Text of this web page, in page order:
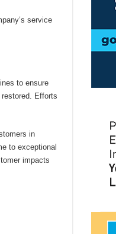
service
to ensure
Efforts
in
to exceptional
impacts